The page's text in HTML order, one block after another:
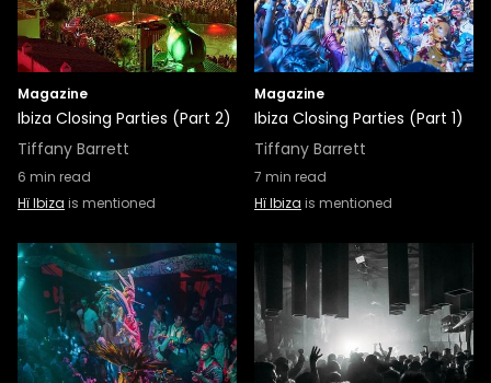
Magazine
Ibiza Closing Parties (Part 2)
Tiffany Barrett
6 min read
Hï Ibiza is mentioned
Magazine
Ibiza Closing Parties (Part 1)
Tiffany Barrett
7 min read
Hï Ibiza is mentioned